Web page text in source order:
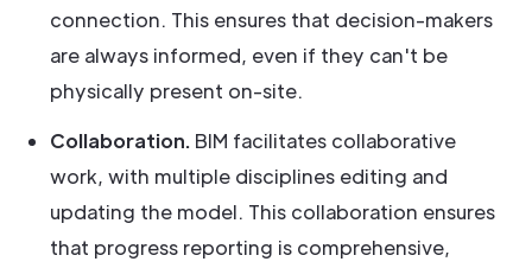
connection. This ensures that decision-makers
are always informed, even if they can't be
physically present on-site.
Collaboration. BIM facilitates collaborative
work, with multiple disciplines editing and
updating the model. This collaboration ensures
that progress reporting is comprehensive,